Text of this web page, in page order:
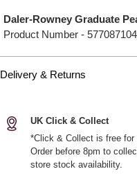
Daler-Rowney Graduate
Product Number -
Delivery & Returns
UK Click & Collect
*Click & Collect is free
Order before 8pm to
store stock availability.